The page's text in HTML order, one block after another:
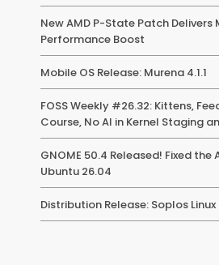
New AMD P-State Patch Delivers
Performance Boost
Mobile OS Release: Murena 4.1.1
FOSS Weekly #26.32: Kittens,
Course, No AI in Kernel Staging
GNOME 50.4 Released! Fixed
Ubuntu 26.04
Distribution Release: Soplos